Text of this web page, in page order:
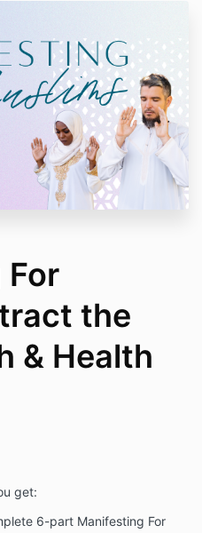
the
& Health
get:
6-part Manifesting For